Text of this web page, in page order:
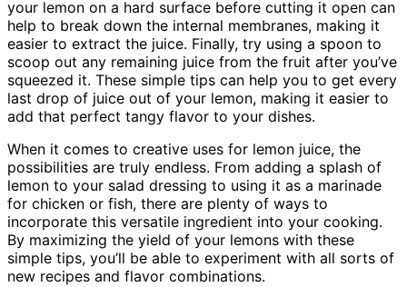
your lemon on a hard surface before cutting it open can
help to break down the internal membranes, making it
easier to extract the juice. Finally, try using a spoon to
scoop out any remaining juice from the fruit after you’ve
squeezed it. These simple tips can help you to get every
last drop of juice out of your lemon, making it easier to
add that perfect tangy flavor to your dishes.
When it comes to creative uses for lemon juice, the
possibilities are truly endless. From adding a splash of
lemon to your salad dressing to using it as a marinade
for chicken or fish, there are plenty of ways to
incorporate this versatile ingredient into your cooking.
By maximizing the yield of your lemons with these
simple tips, you’ll be able to experiment with all sorts of
new recipes and flavor combinations.